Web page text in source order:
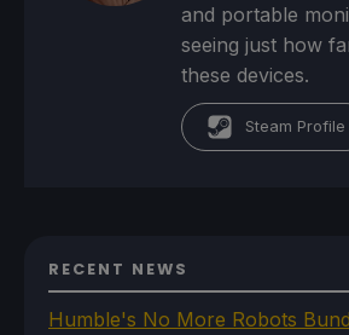
and portable
seeing just how
these devices.
Steam Profile
RECENT NEWS
Humble's No More Robots